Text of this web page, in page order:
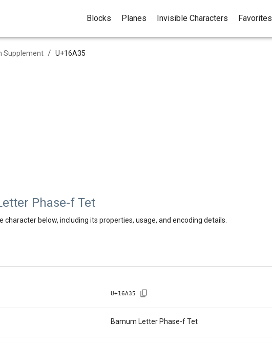
Blocks Planes Invisible Characters Favorites
Supplement / U+16A35
Phase-f Tet
character below, including its properties, usage, and encoding details.
U+16A35
Bamum Letter Phase-f Tet